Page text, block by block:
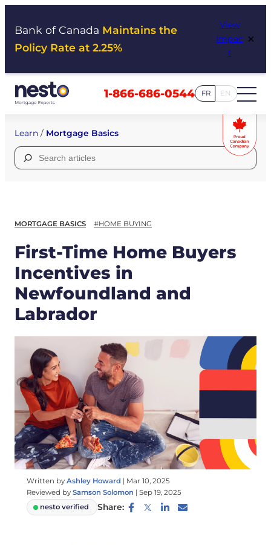
Bank of Canada Maintains the
Policy Rate at 2.25%
View
Impac
t
×
1-866-686-0544 FR EN
Learn / Mortgage Basics
Search
for:
MORTGAGE BASICS #HOME BUYING
First-Time Home Buyers
Incentives in
Newfoundland and
Labrador
Written by Ashley Howard | Mar 10, 2025
Reviewed by Samson Solomon | Sep 19, 2025
nesto verified
Share: